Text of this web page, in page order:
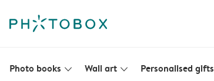
Photo books slim_arrow_down Wall art slim_arrow_down Personalised gifts